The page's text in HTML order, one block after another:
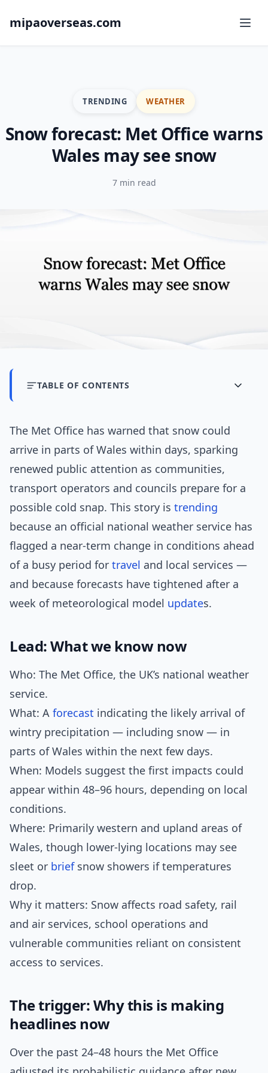
mipaoverseas.com
TRENDING WEATHER
Snow forecast: Met Office warns
Wales may see snow
7 min read
TABLE OF CONTENTS
The Met Office has warned that snow could
arrive in parts of Wales within days, sparking
renewed public attention as communities,
transport operators and councils prepare for a
possible cold snap. This story is trending
because an official national weather service has
flagged a near-term change in conditions ahead
of a busy period for travel and local services —
and because forecasts have tightened after a
week of meteorological model updates.
Lead: What we know now
Who: The Met Office, the UK’s national weather
service.
What: A forecast indicating the likely arrival of
wintry precipitation — including snow — in
parts of Wales within the next few days.
When: Models suggest the first impacts could
appear within 48–96 hours, depending on local
conditions.
Where: Primarily western and upland areas of
Wales, though lower-lying locations may see
sleet or briefsnow showers if temperatures
drop.
Why it matters: Snow affects road safety, rail
and air services, school operations and
vulnerable communities reliant on consistent
access to services.
The trigger: Why this is making
headlines now
Over the past 24–48 hours the Met Office